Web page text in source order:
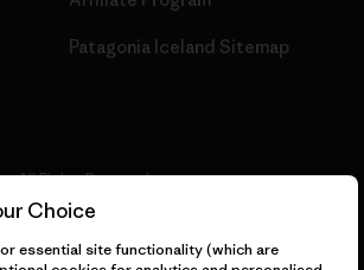
Patagonia Iceland Sitemap
All Rights Reserved.
Choice
essential site functionality (which are